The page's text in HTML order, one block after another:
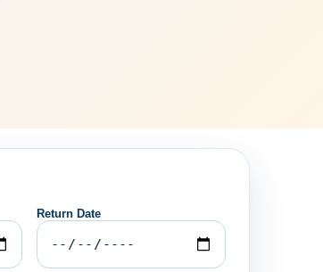
Return Date